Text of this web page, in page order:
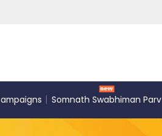
Somnath Swabhiman Parv